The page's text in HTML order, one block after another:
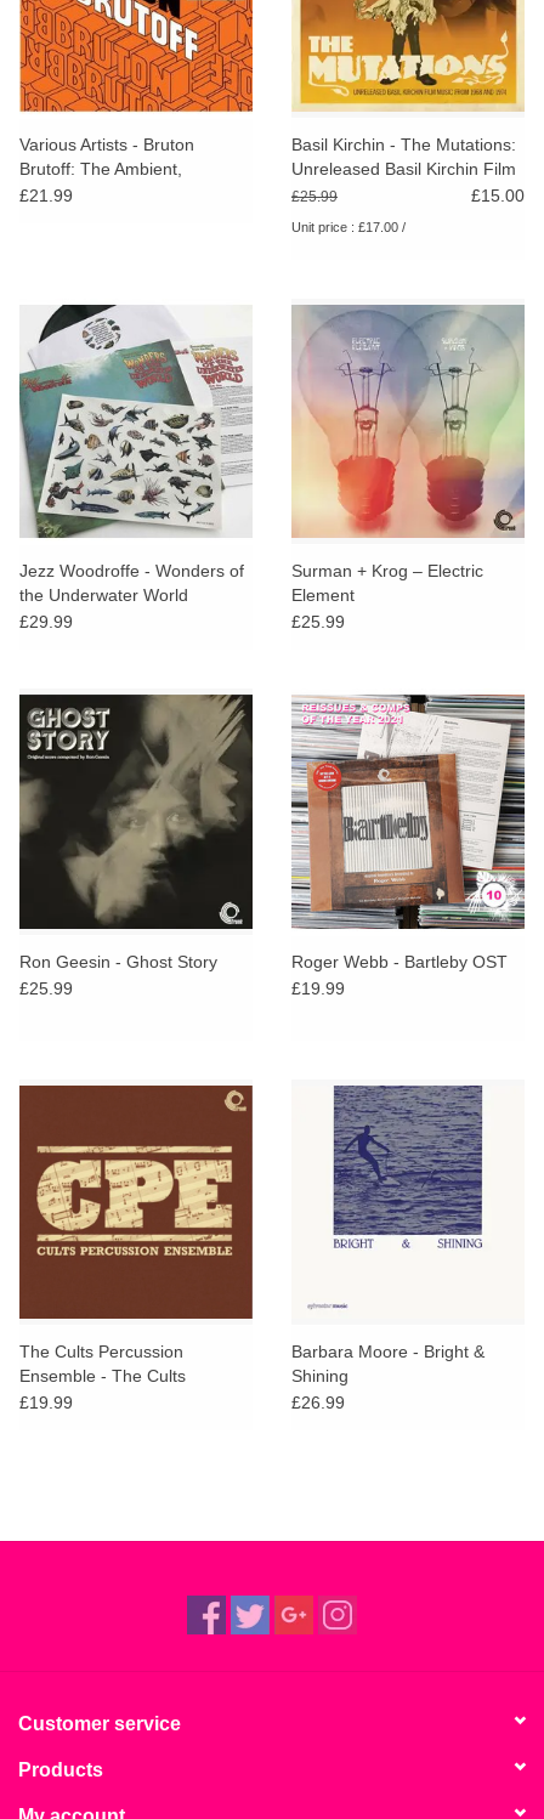
Various Artists - Bruton
Brutoff: The Ambient,
Electronic and Pastoral Side
£21.99
Basil Kirchin - The Mutations:
Unreleased Basil Kirchin Film
Music From 1968-1974
£25.99 £15.00
Unit price : £17.00 /
Jezz Woodroffe - Wonders of
the Underwater World
£29.99
Surman + Krog – Electric
Element
£25.99
Ron Geesin - Ghost Story
£25.99
Roger Webb - Bartleby OST
£19.99
The Cults Percussion
Ensemble - The Cults
Percussion Ensemble
£19.99
Barbara Moore - Bright &
Shining
£26.99
Customer service
Products